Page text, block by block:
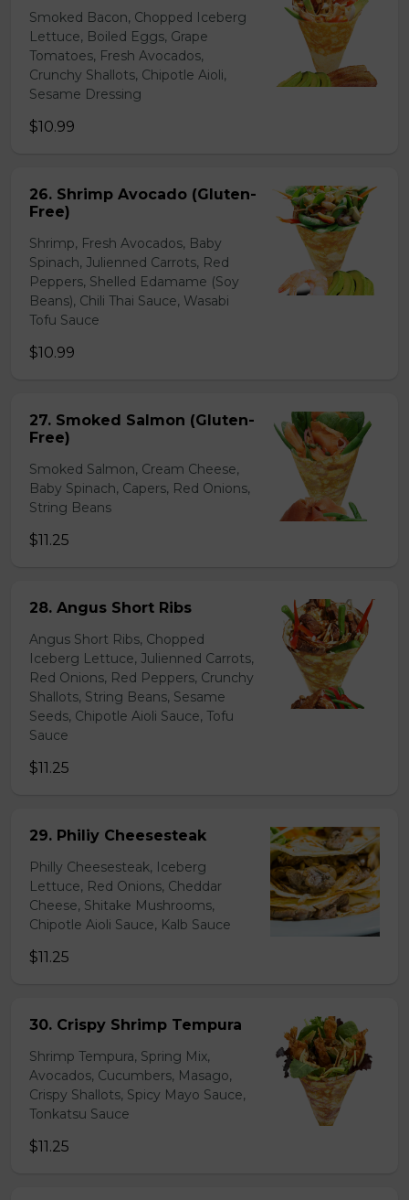
Smoked Bacon, Chopped Iceberg
Lettuce, Boiled Eggs, Grape
Tomatoes, Fresh Avocados,
Crunchy Shallots, Chipotle Aioli,
Sesame Dressing
$10.99
26. Shrimp Avocado (Gluten-
Free)
Shrimp, Fresh Avocados, Baby
Spinach, Julienned Carrots, Red
Peppers, Shelled Edamame (Soy
Beans), Chili Thai Sauce, Wasabi
Tofu Sauce
$10.99
27. Smoked Salmon (Gluten-
Free)
Smoked Salmon, Cream Cheese,
Baby Spinach, Capers, Red Onions,
String Beans
$11.25
28. Angus Short Ribs
Angus Short Ribs, Chopped
Iceberg Lettuce, Julienned Carrots,
Red Onions, Red Peppers, Crunchy
Shallots, String Beans, Sesame
Seeds, Chipotle Aioli Sauce, Tofu
Sauce
$11.25
29. Philiy Cheesesteak
Philly Cheesesteak, Iceberg
Lettuce, Red Onions, Cheddar
Cheese, Shitake Mushrooms,
Chipotle Aioli Sauce, Kalb Sauce
$11.25
30. Crispy Shrimp Tempura
Shrimp Tempura, Spring Mix,
Avocados, Cucumbers, Masago,
Crispy Shallots, Spicy Mayo Sauce,
Tonkatsu Sauce
$11.25